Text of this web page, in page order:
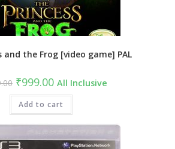
and the Frog [video game] PAL
Original
price
was:
₹3,999.00.
₹999.00Current
price
is:
₹999.00.
All Inclusive
Add to cart